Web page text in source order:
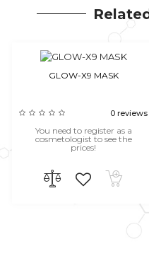
GLOW-X9 MASK
0 reviews
You need to register as a
cosmetologist to see the
prices!